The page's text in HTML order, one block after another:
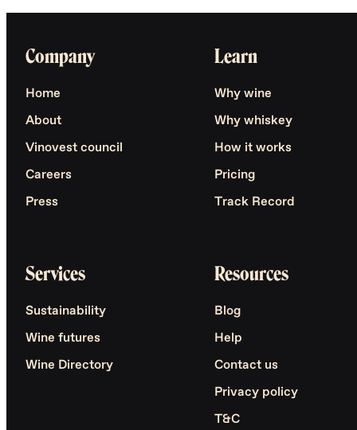
Company
Home
About
Vinovest council
Careers
Press
Learn
Why wine
Why whiskey
How it works
Pricing
Track Record
Services
Sustainability
Wine futures
Wine Directory
Resources
Blog
Help
Contact us
Privacy policy
T&C